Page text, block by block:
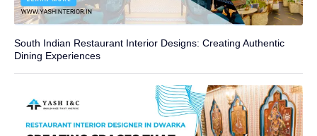
South Indian Restaurant Interior Designs: Creating Authentic
Dining Experiences